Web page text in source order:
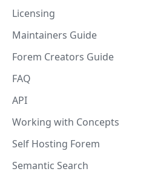
Licensing
Maintainers Guide
Forem Creators Guide
FAQ
API
Working with Concepts
Self Hosting Forem
Semantic Search